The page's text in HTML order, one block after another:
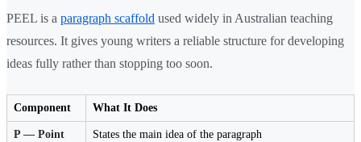
PEEL is a paragraph scaffold used widely in Australian teaching
resources. It gives young writers a reliable structure for developing
ideas fully rather than stopping too soon.
Component What It Does
P — Point States the main idea of the paragraph